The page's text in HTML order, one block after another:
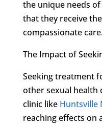
the unique needs
that they receive
compassionate
The Impact of
Seeking treatment
other sexual health
clinic like Huntsville
reaching effects on